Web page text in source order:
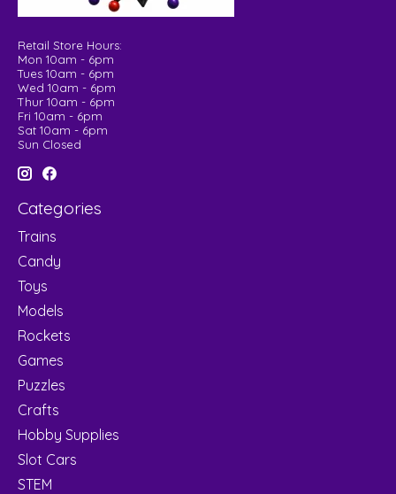
Retail Store Hours:
Mon 10am - 6pm
Tues 10am - 6pm
Wed 10am - 6pm
Thur 10am - 6pm
Fri 10am - 6pm
Sat 10am - 6pm
Sun Closed
Categories
Trains
Candy
Toys
Models
Rockets
Games
Puzzles
Crafts
Hobby Supplies
Slot Cars
STEM